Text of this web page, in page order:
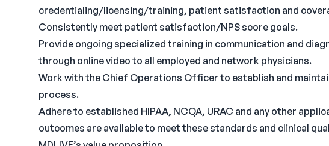
credentialing/licensing/training, patient satisfaction and
Consistently meet patient satisfaction/NPS score goals.
Provide ongoing specialized training in communication and
through online video to all employed and network physicians.
Work with the Chief Operations Officer to establish and
process.
Adhere to established HIPAA, NCQA, URAC and any other
outcomes are available to meet these standards and clinical